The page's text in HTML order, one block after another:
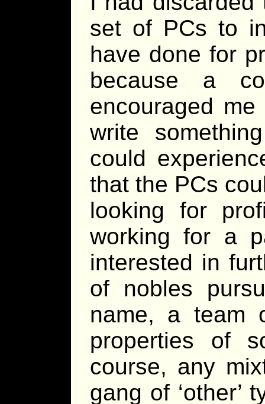
set of PCs to
have done for
because a
encouraged
write
could
that the PCs
looking for
working for a
interested in
of nobles
name, a team
properties of
course, any
gang of ‘other’